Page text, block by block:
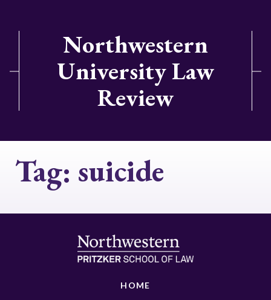
Northwestern
University Law
Review
Tag: suicide
HOME